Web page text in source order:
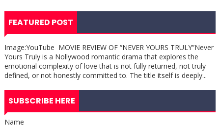
FEATURED POST
Image:YouTube MOVIE REVIEW OF “NEVER YOURS TRULY”Never
Yours Truly is a Nollywood romantic drama that explores the
emotional complexity of love that is not fully returned, not truly
defined, or not honestly committed to. The title itself is deeply...
SUBSCRIBE HERE
Name